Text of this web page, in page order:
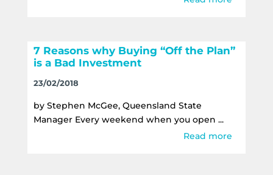
7 Reasons why Buying “Off the Plan”
is a Bad Investment
23/02/2018
by Stephen McGee, Queensland State
Manager Every weekend when you open ...
Read more